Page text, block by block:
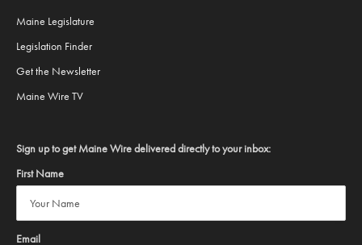
Maine Legislature
Legislation Finder
Get the Newsletter
Maine Wire TV
Sign up to get Maine Wire delivered directly to your inbox:
First Name
Email